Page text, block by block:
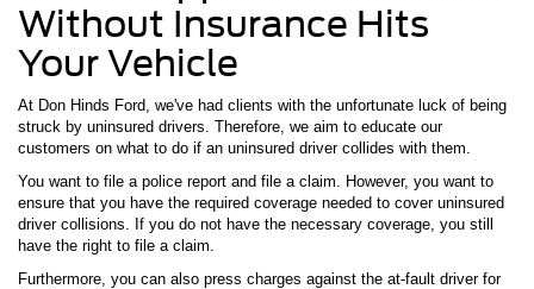
Without Insurance Hits
Your Vehicle
At Don Hinds Ford, we've had clients with the unfortunate luck of being
struck by uninsured drivers. Therefore, we aim to educate our
customers on what to do if an uninsured driver collides with them.
You want to file a police report and file a claim. However, you want to
ensure that you have the required coverage needed to cover uninsured
driver collisions. If you do not have the necessary coverage, you still
have the right to file a claim.
Furthermore, you can also press charges against the at-fault driver for